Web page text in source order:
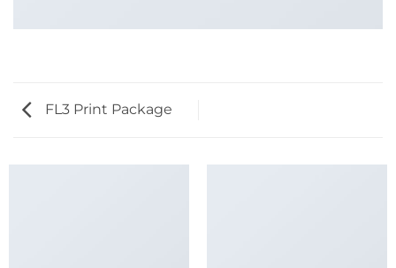
FL3 Print Package